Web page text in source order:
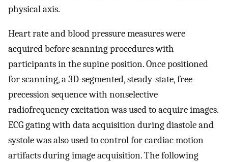
physical axis.
Heart rate and blood pressure measures were
acquired before scanning procedures with
participants in the supine position. Once positioned
for scanning, a 3D-segmented, steady-state, free-
precession sequence with nonselective
radiofrequency excitation was used to acquire images.
ECG gating with data acquisition during diastole and
systole was also used to control for cardiac motion
artifacts during image acquisition. The following